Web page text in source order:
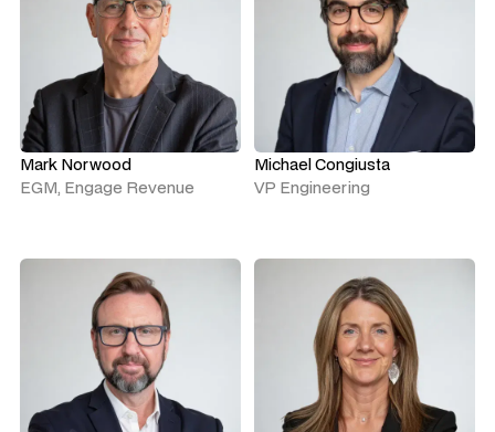
Mark Norwood
EGM, Engage Revenue
Michael Congiusta
VP Engineering